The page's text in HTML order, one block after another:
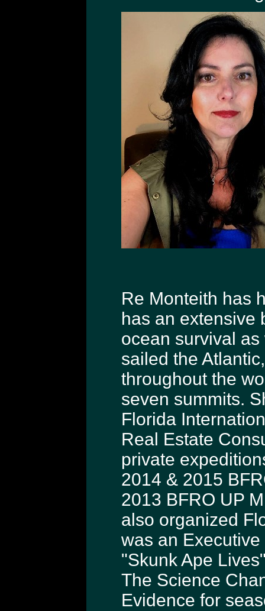
Re Monteith has
has an extensive
ocean survival
sailed the
throughout the
seven summits.
Florida
Real Estate
private
2014 & 2015
2013 BFRO UP
also organized
was an
"Skunk Ape
The Science
Evidence for